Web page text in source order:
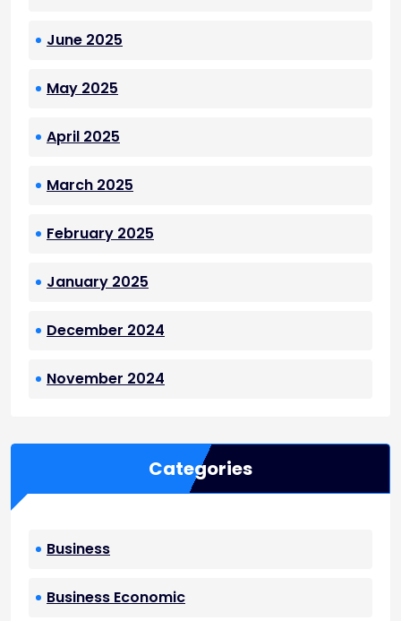
June 2025
May 2025
April 2025
March 2025
February 2025
January 2025
December 2024
November 2024
Categories
Business
Business Economic